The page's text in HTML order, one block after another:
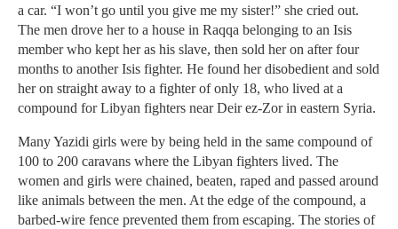
a car. “I won’t go until you give me my sister!” she cried out.
The men drove her to a house in Raqqa belonging to an Isis
member who kept her as his slave, then sold her on after four
months to another Isis fighter. He found her disobedient and sold
her on straight away to a fighter of only 18, who lived at a
compound for Libyan fighters near Deir ez-Zor in eastern Syria.
Many Yazidi girls were by being held in the same compound of
100 to 200 caravans where the Libyan fighters lived. The
women and girls were chained, beaten, raped and passed around
like animals between the men. At the edge of the compound, a
barbed-wire fence prevented them from escaping. The stories of